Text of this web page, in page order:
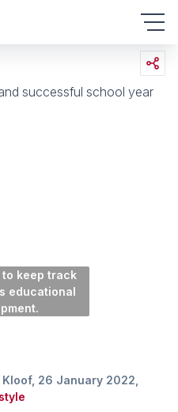
keep track
educational
26 January 2022,